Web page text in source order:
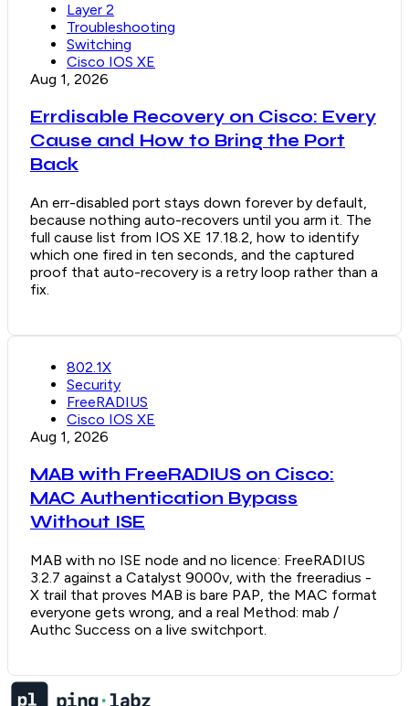
Layer 2
Troubleshooting
Switching
Cisco IOS XE
Aug 1, 2026
Errdisable Recovery on Cisco: Every
Cause and How to Bring the Port
Back
An err-disabled port stays down forever by default,
because nothing auto-recovers until you arm it. The
full cause list from IOS XE 17.18.2, how to identify
which one fired in ten seconds, and the captured
proof that auto-recovery is a retry loop rather than a
fix.
802.1X
Security
FreeRADIUS
Cisco IOS XE
Aug 1, 2026
MAB with FreeRADIUS on Cisco:
MAC Authentication Bypass
Without ISE
MAB with no ISE node and no licence: FreeRADIUS
3.2.7 against a Catalyst 9000v, with the freeradius -
X trail that proves MAB is bare PAP, the MAC format
everyone gets wrong, and a real Method: mab /
Authc Success on a live switchport.